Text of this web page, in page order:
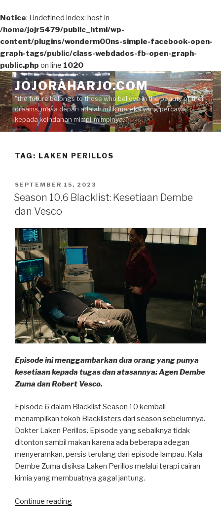
Notice: Undefined index: host in
/home/jojr5479/public_html/wp-
content/plugins/wonderm00ns-simple-facebook-open-
graph-tags/public/class-webdados-fb-open-graph-
public.php on line 1020
Skip
to
content
JOJORAHARJO.COM
"the future belongs to those who believe in the beauty of their
dreams, masa depan adalah milik mereka yang percaya
kepada keindahan mimpi-mimpinya.."
TAG: LAKEN PERILLOS
POSTED
ON
SEPTEMBER 15, 2023
Season 10.6 Blacklist: Kesetiaan Dembe
dan Vesco
Episode ini menggambarkan dua orang yang punya
kesetiaan kepada tugas dan atasannya: Agen Dembe
Zuma dan Robert Vesco.
Episode 6 dalam Blacklist Season 10 kembali
menampilkan tokoh Blacklisters dari season sebelumnya.
Dokter Laken Perillos. Episode yang sebaiknya tidak
ditonton sambil makan karena ada beberapa adegan
menyeramkan, persis terulang dari episode lampau. Kala
Dembe Zuma disiksa Laken Perillos melalui terapi cairan
kimia yang membuatnya gagal jantung.
Continue reading“Season